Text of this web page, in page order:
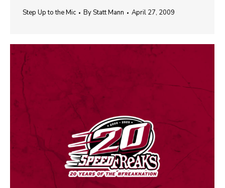
Step Up to the Mic ByStatt Mann April 27, 2009